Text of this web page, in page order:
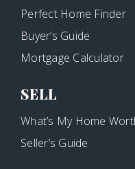
Perfect Home Finder
Buyer’s Guide
Mortgage Calculator
SELL
What’s My Home
Seller’s Guide